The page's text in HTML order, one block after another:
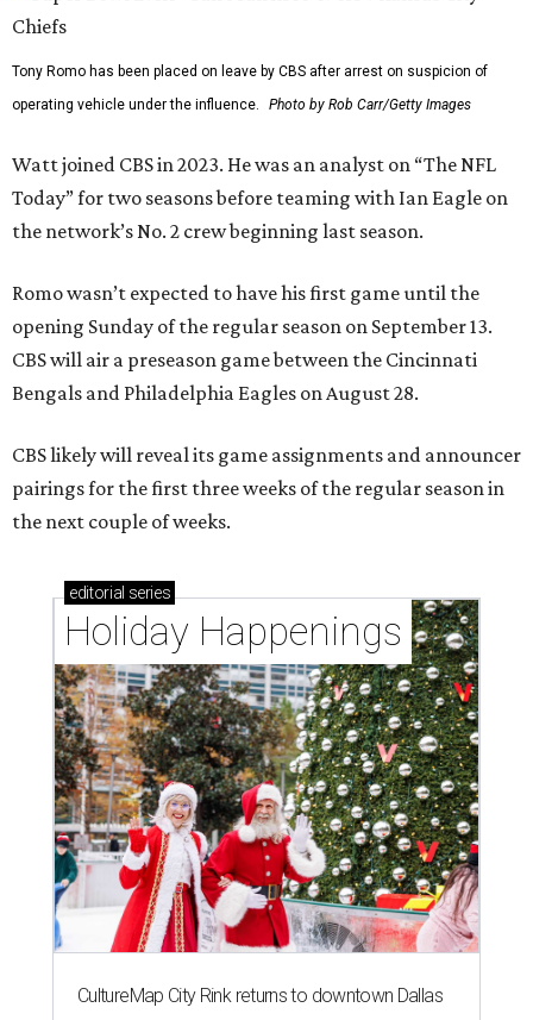
Tony Romo has been placed on leave by CBS after arrest on suspicion of
operating vehicle under the influence.
Photo by Rob Carr/Getty Images
Watt joined CBS in 2023. He was an analyst on “The NFL
Today” for two seasons before teaming with Ian Eagle on
the network’s No. 2 crew beginning last season.
Romo wasn’t expected to have his first game until the
opening Sunday of the regular season on September 13.
CBS will air a preseason game between the Cincinnati
Bengals and Philadelphia Eagles on August 28.
CBS likely will reveal its game assignments and announcer
pairings for the first three weeks of the regular season in
the next couple of weeks.
editorial series
Holiday Happenings
CultureMap City Rink returns to downtown Dallas